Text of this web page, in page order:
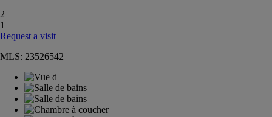
2
1
Request a visit
MLS: 23526542